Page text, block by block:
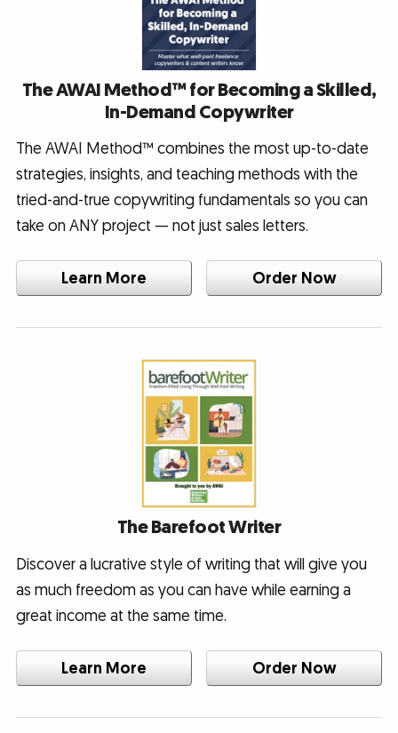
The AWAI Method™ for Becoming a Skilled,
In-Demand Copywriter
The AWAI Method™ combines the most up-to-date
strategies, insights, and teaching methods with the
tried-and-true copywriting fundamentals so you can
take on ANY project — not just sales letters.
Learn More Order Now
The Barefoot Writer
Discover a lucrative style of writing that will give you
as much freedom as you can have while earning a
great income at the same time.
Learn More Order Now